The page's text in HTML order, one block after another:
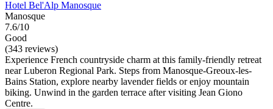
Hotel Bel'Alp Manosque
Manosque
7.6/10
Good
(343 reviews)
Experience French countryside charm at this family-friendly retreat
near Luberon Regional Park. Steps from Manosque-Greoux-les-
Bains Station, explore nearby lavender fields or enjoy mountain
biking. Unwind in the garden terrace after visiting Jean Giono
Centre.